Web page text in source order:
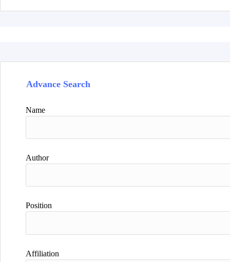
Advance Search
Name
Author
Position
Affiliation